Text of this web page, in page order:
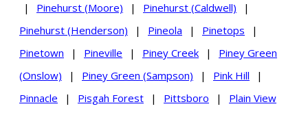
|
Pinehurst (Moore) | Pinehurst (Caldwell)
|
Pinehurst (Henderson)
| Pineola | Pinetops
|
Pinetown
| Pineville | Piney Creek |
Piney Green
(Onslow)
| Piney Green (Sampson) | Pink Hill
|
Pinnacle
| Pisgah Forest | Pittsboro |
Plain View